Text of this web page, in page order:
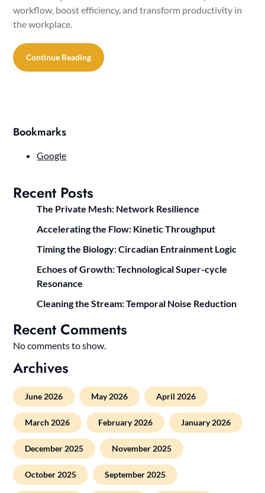
workflow, boost efficiency, and transform productivity in
the workplace.
Continue Reading
Bookmarks
Google
Recent Posts
The Private Mesh: Network Resilience
Accelerating the Flow: Kinetic Throughput
Timing the Biology: Circadian Entrainment Logic
Echoes of Growth: Technological Super-cycle
Resonance
Cleaning the Stream: Temporal Noise Reduction
Recent Comments
No comments to show.
Archives
June 2026 May 2026 April 2026
March 2026 February 2026 January 2026
December 2025 November 2025
October 2025 September 2025